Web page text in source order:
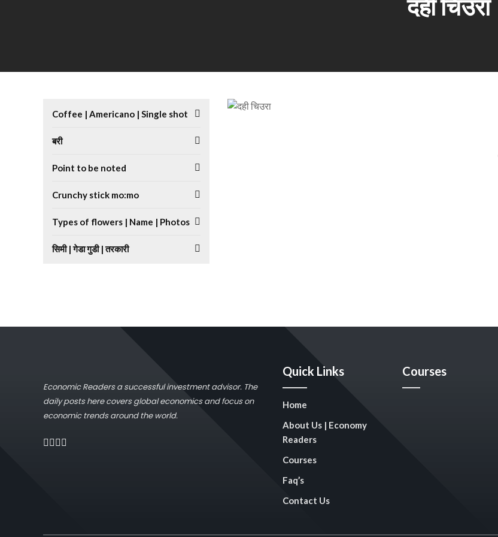
दही चिउरा
Coffee | Americano | Single shot
बरी
Point to be noted
Crunchy stick mo:mo
Types of flowers | Name | Photos
सिमी | गेडा गुडी | तरकारी
Economic Readers a successful investment advisor. The
daily posts here covers global economics and focus on
economic trends around the world.
Quick Links
Home
About Us | Economy
Readers
Courses
Faq’s
Contact Us
Courses